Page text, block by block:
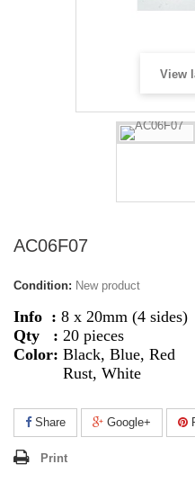
View
AC06F07
Condition: New product
Info : 8 x 20mm (4 sides)
Qty : 20 pieces
Color: Black, Blue, Red
Rust, White
Share Google+
Print